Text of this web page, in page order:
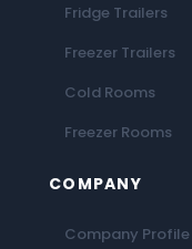
Fridge Trailers
Freezer Trailers
Cold Rooms
Freezer Rooms
COMPANY
Company Profile